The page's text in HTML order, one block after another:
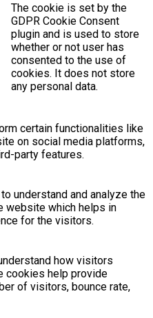
The cookie is set by the
GDPR Cookie Consent
plugin and is used to store
whether or not user has
consented to the use of
cookies. It does not store
any personal data.
certain functionalities like
on social media platforms,
party features.
understand and analyze the
website which helps in
for the visitors.
how visitors
cookies help provide
of visitors, bounce rate,